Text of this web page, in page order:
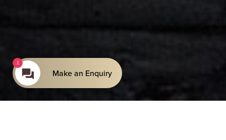
1
Make an Enquiry